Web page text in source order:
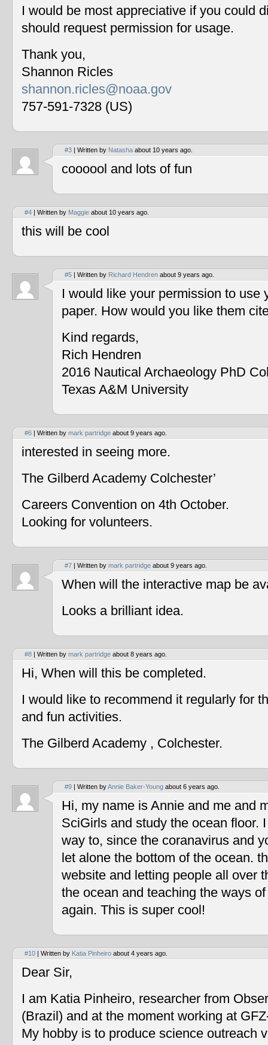
I would be most appreciative if you could
should request permission for usage.
Thank you,
Shannon Ricles
shannon.ricles@noaa.gov
757-591-7328 (US)
#3 | Written by Natasha about 10 years ago.
coooool and lots of fun
#4 | Written by Maggie about 10 years ago.
this will be cool
#5 | Written by Richard Hendren about 9 years ago.
I would like your permission to use
paper. How would you like them
Kind regards,
Rich Hendren
2016 Nautical Archaeology PhD
Texas A&M University
#6 | Written by mark partridge about 9 years ago.
interested in seeing more.
The Gilberd Academy Colchester’
Careers Convention on 4th October.
Looking for volunteers.
#7 | Written by mark partridge about 9 years ago.
When will the interactive map be
Looks a brilliant idea.
#8 | Written by mark partridge about 8 years ago.
Hi, When will this be completed.
I would like to recommend it regularly for
and fun activities.
The Gilberd Academy , Colchester.
#9 | Written byAnnie Baker-Young about 6 years ago.
Hi, my name is Annie and me and
SciGirls and study the ocean floor.
way to, since the coranavirus and
let alone the bottom of the ocean.
website and letting people all over
the ocean and teaching the ways
again. This is super cool!
#10 | Written by Katia Pinheiro about 4 years ago.
Dear Sir,
I am Katia Pinheiro, researcher from
(Brazil) and at the moment working at
My hobby is to produce science outreach